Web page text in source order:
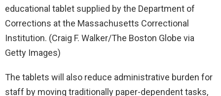
educational tablet supplied by the Department of
Corrections at the Massachusetts Correctional
Institution. (Craig F. Walker/The Boston Globe via
Getty Images)
The tablets will also reduce administrative burden for
staff by moving traditionally paper-dependent tasks,